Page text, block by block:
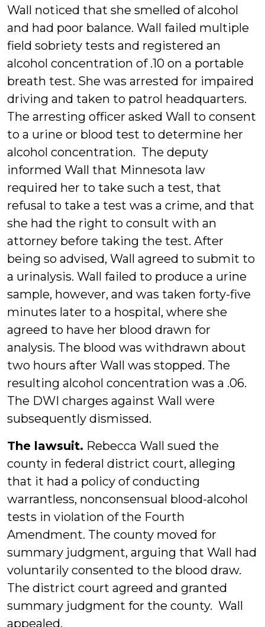
Wall noticed that she smelled of alcohol
and had poor balance. Wall failed multiple
field sobriety tests and registered an
alcohol concentration of .10 on a portable
breath test. She was arrested for impaired
driving and taken to patrol headquarters.
The arresting officer asked Wall to consent
to a urine or blood test to determine her
alcohol concentration. The deputy
informed Wall that Minnesota law
required her to take such a test, that
refusal to take a test was a crime, and that
she had the right to consult with an
attorney before taking the test. After
being so advised, Wall agreed to submit to
a urinalysis. Wall failed to produce a urine
sample, however, and was taken forty-five
minutes later to a hospital, where she
agreed to have her blood drawn for
analysis. The blood was withdrawn about
two hours after Wall was stopped. The
resulting alcohol concentration was a .06.
The DWI charges against Wall were
subsequently dismissed.
The lawsuit. Rebecca Wall sued the
county in federal district court, alleging
that it had a policy of conducting
warrantless, nonconsensual blood-alcohol
tests in violation of the Fourth
Amendment. The county moved for
summary judgment, arguing that Wall had
voluntarily consented to the blood draw.
The district court agreed and granted
summary judgment for the county. Wall
appealed.